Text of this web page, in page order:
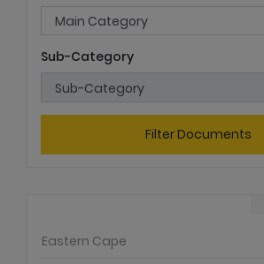
Sub-Category
Filter Documents
Eastern Cape